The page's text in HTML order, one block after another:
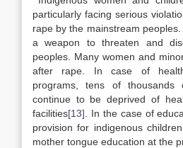
particularly facing serious
rape by the mainstream
a weapon to threaten and
peoples. Many women and
after rape. In case of
programs, tens of thousands
continue to be deprived of
facilities[13] . In the case of
provision for indigenous
mother tongue education at the